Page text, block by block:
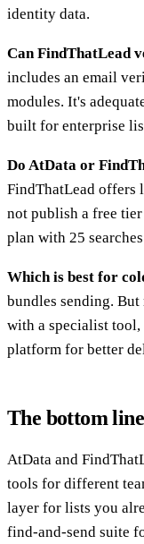
identity data.
Can FindThatLead
includes an email
modules. It's
built for enterprise
Do AtData or
FindThatLead offers
not publish a free
plan with 25
Which is best for
bundles sending.
with a specialist tool,
platform for better
The bottom line
AtData and
tools for different
layer for lists you
find-and-send suite